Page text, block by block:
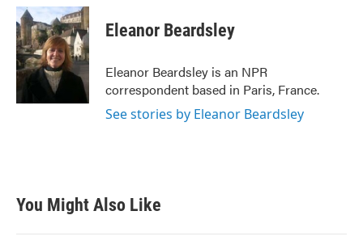
c
e
b
o
o
k
i
t
t
e
r
n
k
e
d
I
n
Eleanor Beardsley
Eleanor Beardsley is an NPR
correspondent based in Paris, France.
See stories by Eleanor Beardsley
You Might Also Like